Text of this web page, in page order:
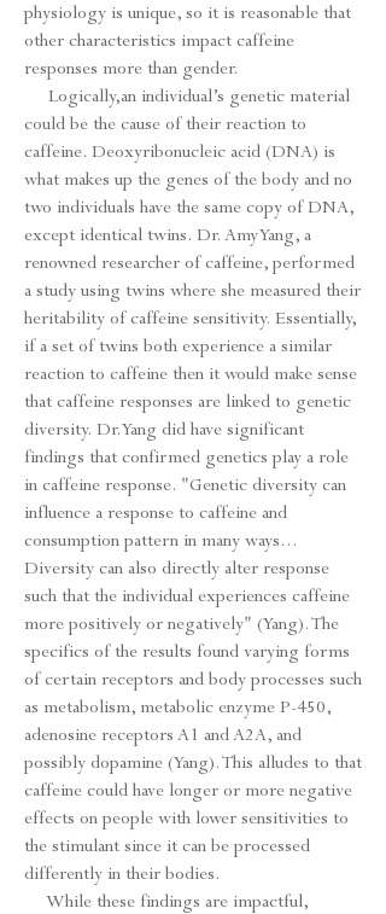
physiology is unique, so it is reasonable that
other characteristics impact caffeine
responses more than gender.
Logically,an individual’s genetic material
could be the cause of their reaction to
caffeine. Deoxyribonucleic acid (DNA) is
what makes up the genes of the body and no
two individuals have the same copy of DNA,
except identical twins. Dr. Amy Yang, a
renowned researcher of caffeine, performed
a study using twins where she measured their
heritability of caffeine sensitivity. Essentially,
if a set of twins both experience a similar
reaction to caffeine then it would make sense
that caffeine responses are linked to genetic
diversity. Dr. Yang did have significant
findings that confirmed genetics play a role
in caffeine response. "Genetic diversity can
influence a response to caffeine and
consumption pattern in many ways...
Diversity can also directly alter response
such that the individual experiences caffeine
more positively or negatively" (Yang). The
specifics of the results found varying forms
of certain receptors and body processes such
as metabolism, metabolic enzyme P-450,
adenosine receptors A1 and A2A, and
possibly dopamine (Yang). This alludes to that
caffeine could have longer or more negative
effects on people with lower sensitivities to
the stimulant since it can be processed
differently in their bodies.
While these findings are impactful,